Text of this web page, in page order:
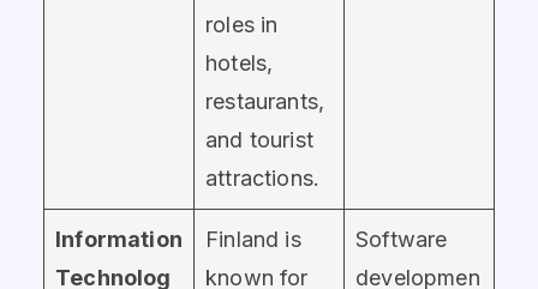
roles in
hotels,
restaurants,
and tourist
attractions.
Information
Technolog
Finland is
known for
Software
developmen